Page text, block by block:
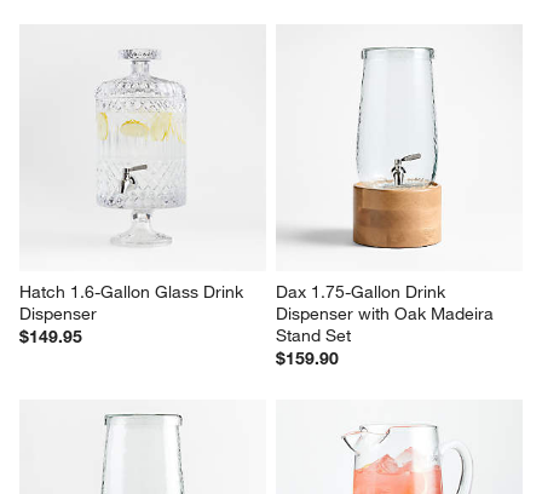
Hatch 1.6-Gallon Glass Drink
Dispenser
$149.95
Dax 1.75-Gallon Drink
Dispenser with Oak Madeira
Stand Set
$159.90